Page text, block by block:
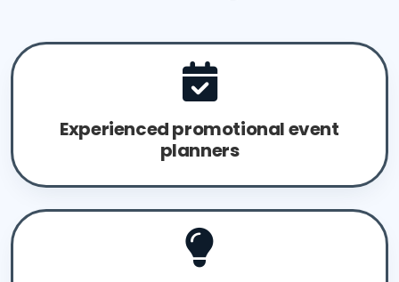
Experienced promotional event
planners